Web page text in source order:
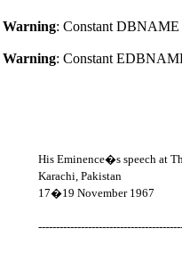
Warning: Constant DBNAME
Warning: Constant
His Eminence�s speech at
Karachi, Pakistan
17�19 November 1967